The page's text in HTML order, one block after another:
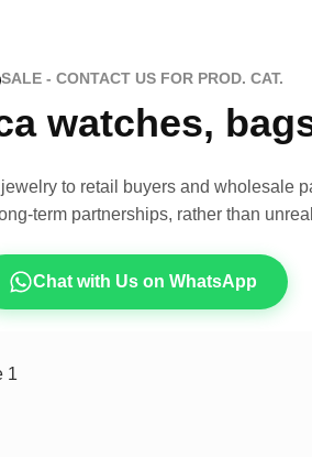
SALE - CONTACT US FOR PROD. CAT.
watches,
to retail buyers and wholesale
term partnerships, rather than
Chat with Us on WhatsApp